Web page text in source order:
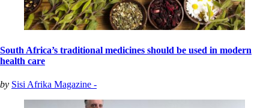
South Africa’s traditional medicines should be used in modern
health care
by Sisi Afrika Magazine -